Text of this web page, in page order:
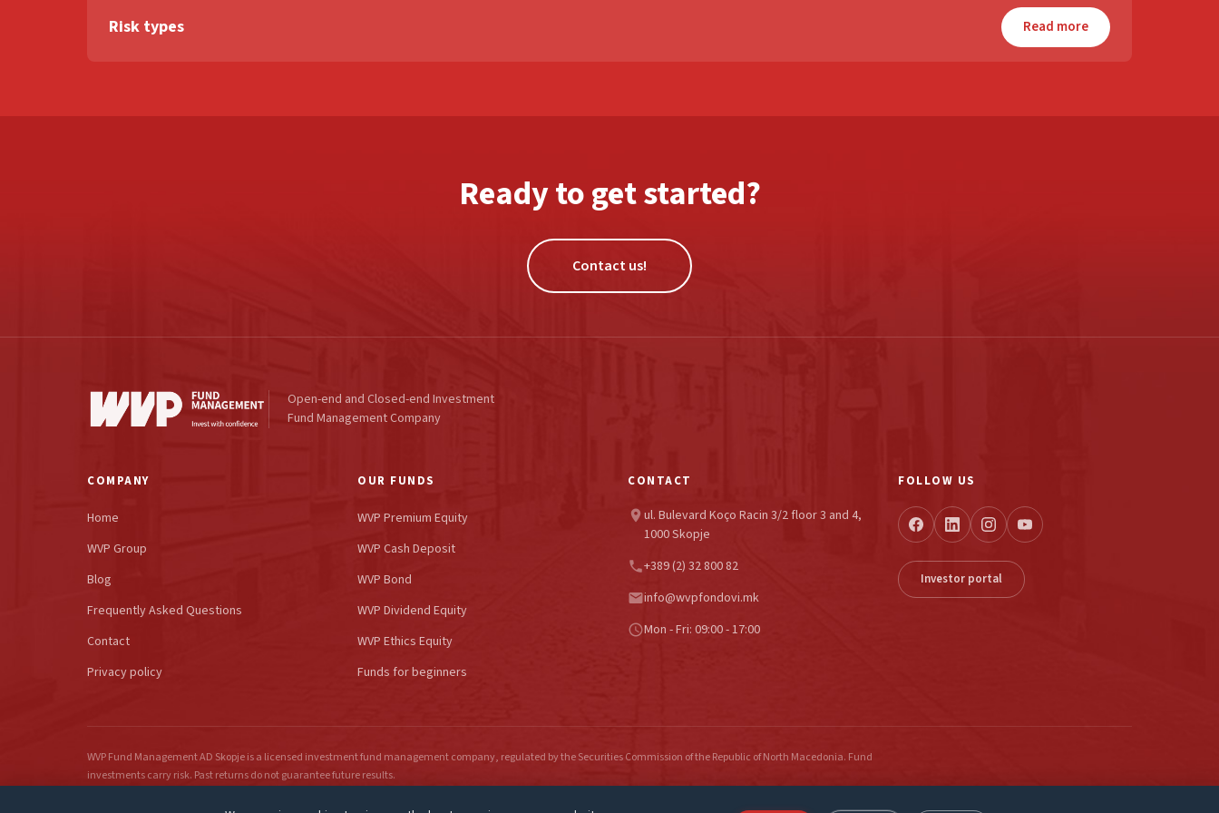
Risk types Read more
Ready to get started?
Contact us!
Open-end and Closed-end Investment
Fund Management Company
COMPANY
Home
WVP Group
Blog
Frequently Asked Questions
Contact
Privacy policy
OUR FUNDS
WVP Premium Equity
WVP Cash Deposit
WVP Bond
WVP Dividend Equity
WVP Ethics Equity
Funds for beginners
CONTACT
location_on ul. Bulevard Koço Racin 3/2 floor 3 and 4,
1000 Skopje
phone+389 (2) 32 800 82
emailinfo@wvpfondovi.mk
scheduleMon - Fri: 09:00 - 17:00
FOLLOW US
Investor portal
WVP Fund Management AD Skopje is a licensed investment fund management company, regulated by the Securities Commission of the Republic of North Macedonia. Fund
investments carry risk. Past returns do not guarantee future results.